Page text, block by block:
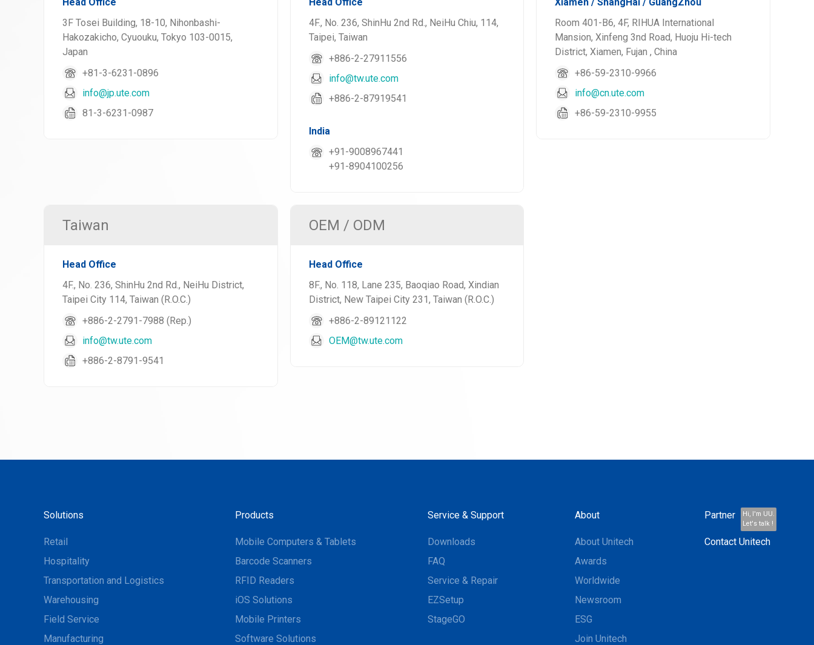
Hi, I'm UU.
Let's talk !
3F Tosei Building, 18-10, Nihonbashi-
Hakozakicho, Cyuouku, Tokyo 103-0015,
Japan
+81-3-6231-0896
info@jp.ute.com
81-3-6231-0987
4F., No. 236, ShinHu 2nd Rd., NeiHu Chiu, 114,
Taipei, Taiwan
+886-2-27911556
info@tw.ute.com
+886-2-87919541
India
+91-9008967441
+91-8904100256
Room 401-B6, 4F, RIHUA International
Mansion, Xinfeng 3nd Road, Huoju Hi-tech
District, Xiamen, Fujan , China
+86-59-2310-9966
info@cn.ute.com
+86-59-2310-9955
Taiwan
Head Office
4F., No. 236, ShinHu 2nd Rd., NeiHu District,
Taipei City 114, Taiwan (R.O.C.)
+886-2-2791-7988 (Rep.)
info@tw.ute.com
+886-2-8791-9541
OEM / ODM
Head Office
8F., No. 118, Lane 235, Baoqiao Road, Xindian
District, New Taipei City 231, Taiwan (R.O.C.)
+886-2-89121122
OEM@tw.ute.com
Solutions
Retail
Hospitality
Transportation and Logistics
Warehousing
Field Service
Manufacturing
Products
Mobile Computers & Tablets
Barcode Scanners
RFID Readers
iOS Solutions
Mobile Printers
Software Solutions
Service & Support
Downloads
FAQ
Service & Repair
EZSetup
StageGO
About
About Unitech
Awards
Worldwide
Newsroom
ESG
Join Unitech
Partner
Contact Unitech